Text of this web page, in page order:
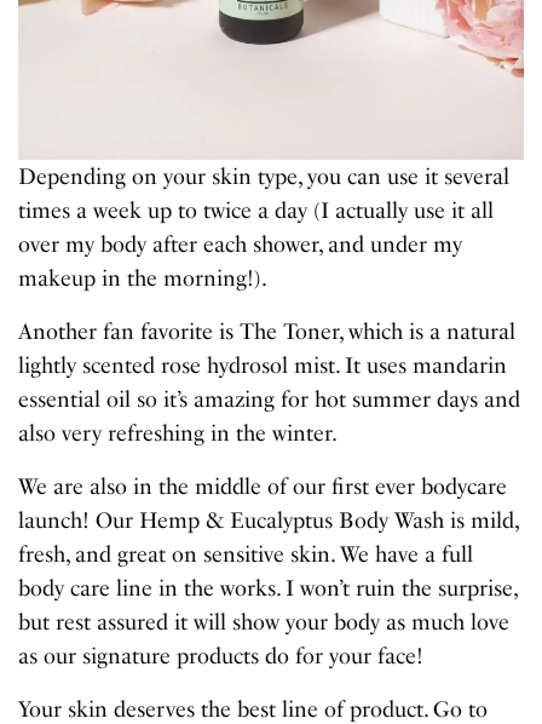
Depending on your skin type, you can use it several
times a week up to twice a day (I actually use it all
over my body after each shower, and under my
makeup in the morning!).
Another fan favorite is The Toner, which is a natural
lightly scented rose hydrosol mist. It uses mandarin
essential oil so it’s amazing for hot summer days and
also very refreshing in the winter.
We are also in the middle of our first ever bodycare
launch! Our Hemp & Eucalyptus Body Wash is mild,
fresh, and great on sensitive skin. We have a full
body care line in the works. I won’t ruin the surprise,
but rest assured it will show your body as much love
as our signature products do for your face!
Your skin deserves the best line of product. Go to